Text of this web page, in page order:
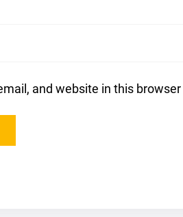
and website in this